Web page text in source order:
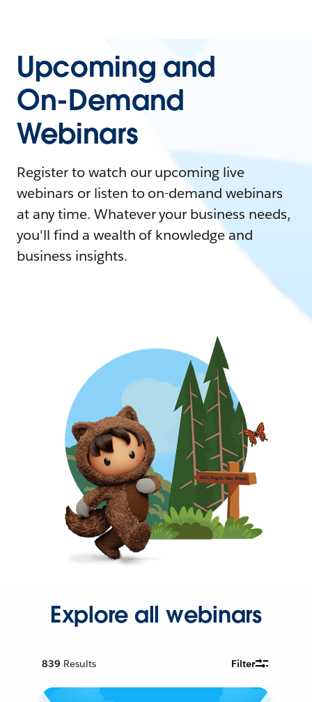
Upcoming and
On-Demand
Webinars
Register to watch our upcoming live
webinars or listen to on-demand webinars
at any time. Whatever your business needs,
you'll find a wealth of knowledge and
business insights.
Explore all webinars
839 Results Filter